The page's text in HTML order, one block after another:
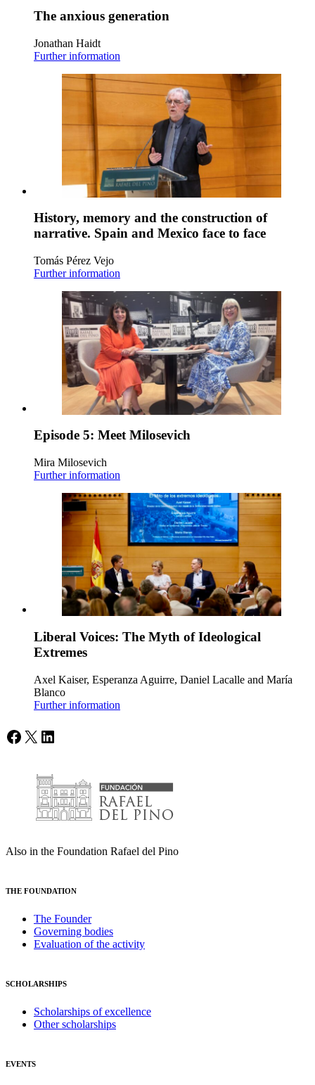
The anxious generation
Jonathan Haidt
Further information
History, memory and the construction of
narrative. Spain and Mexico face to face
Tomás Pérez Vejo
Further information
Episode 5: Meet Milosevich
Mira Milosevich
Further information
Liberal Voices: The Myth of Ideological
Extremes
Axel Kaiser, Esperanza Aguirre, Daniel Lacalle and María
Blanco
Further information
Facebook
X LinkedIn
Also in the Foundation Rafael del Pino
THE FOUNDATION
The Founder
Governing bodies
Evaluation of the activity
SCHOLARSHIPS
Scholarships of excellence
Other scholarships
EVENTS